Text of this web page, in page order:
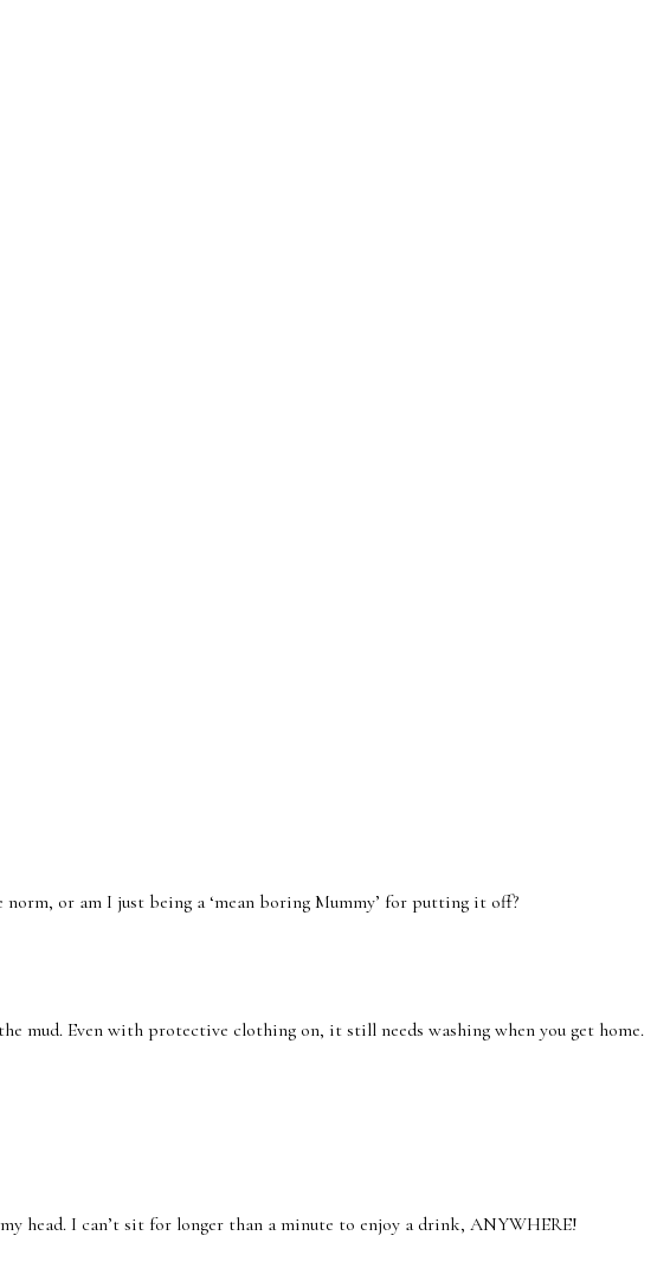
or am I just being a ‘mean boring Mummy’ for putting it off?
mud. Even with protective clothing on, it still needs washing when you get home.
head. I can’t sit for longer than a minute to enjoy a drink, ANYWHERE!